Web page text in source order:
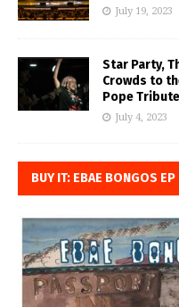
July 19, 2023
Star Party,
Crowds to
Pope Tribute
July 4, 2023
BUY IT: EBAE BONGOS EP